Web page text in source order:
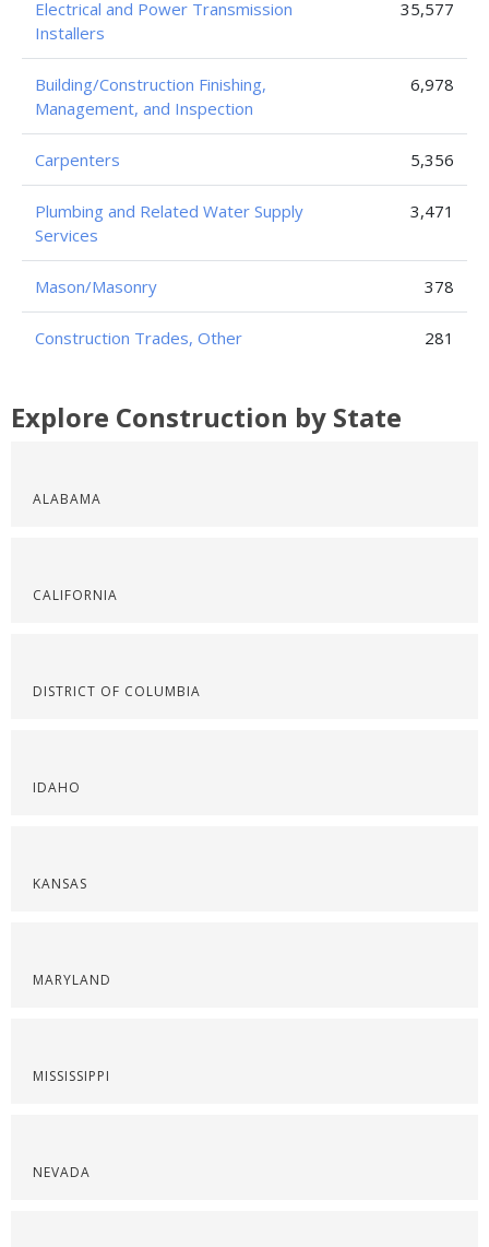
Electrical and Power Transmission
Installers
35,577
Building/Construction Finishing,
Management, and Inspection
6,978
Carpenters 5,356
Plumbing and Related Water Supply
Services
3,471
Mason/Masonry 378
Construction Trades, Other 281
Explore Construction by State
ALABAMA
CALIFORNIA
DISTRICT OF COLUMBIA
IDAHO
KANSAS
MARYLAND
MISSISSIPPI
NEVADA